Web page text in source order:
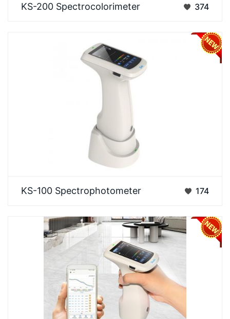
measurement instrument that builds on the
KS-200 Spectrocolorimeter 374
routine color measurement, featuring stability,
KS-100 Spectrophotometer 174